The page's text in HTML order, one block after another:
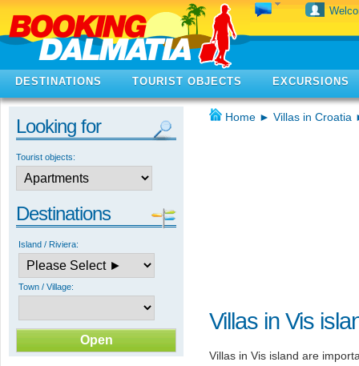
DESTINATIONS TOURIST OBJECTS EXCURSIONS
Looking for
Tourist objects:
Destinations
Island / Riviera:
Town / Village:
Home ► Villas in Croatia
Villas in Vis
Villas in Vis island are